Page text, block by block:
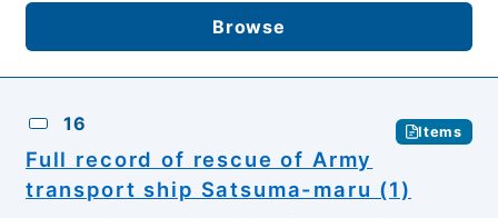
Browse
16 Items
Full record of rescue of Army
transport ship Satsuma-maru (1)